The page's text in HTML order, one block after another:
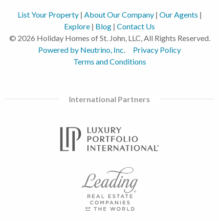
List Your Property| About Our Company| Our Agents |
Explore | Blog | Contact Us
© 2026 Holiday Homes of St. John, LLC, All Rights Reserved.
Powered by Neutrino, Inc.
Privacy Policy
Terms and Conditions
International Partners